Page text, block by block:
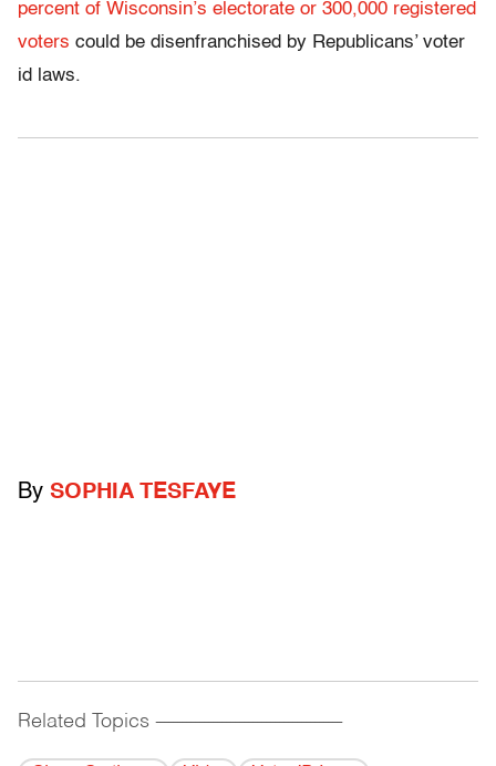
percent of Wisconsin’s electorate or 300,000 registered
voters could be disenfranchised by Republicans’ voter
id laws.
By SOPHIA TESFAYE
Related Topics ------------------------------------------